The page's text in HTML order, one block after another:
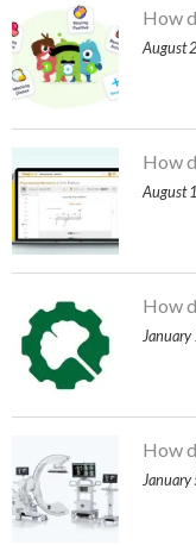
How
August
How
August
How
How